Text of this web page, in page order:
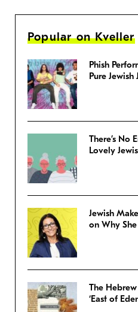
Popular on Kveller
Phish
Pure Jewish
There’s No
Lovely
Jewish
on Why
The
‘East of